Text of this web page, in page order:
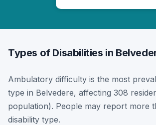
Types of Disabilities in
Ambulatory difficulty is the most
type in Belvedere, affecting 308
population). People may report more
disability type.